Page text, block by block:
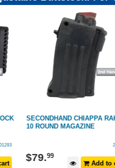
SECONDHAND CHIAPPA
10 ROUND MAGAZINE
$79.99
Add to